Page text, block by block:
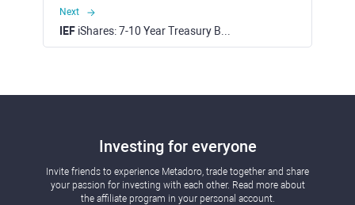
Next
IEF iShares: 7-10 Year Treasury Bond ETF (NASDAQ)
Investing for everyone
Invite friends to experience Metadoro, trade together and share
your passion for investing with each other. Read more about
the affiliate program in your personal account.